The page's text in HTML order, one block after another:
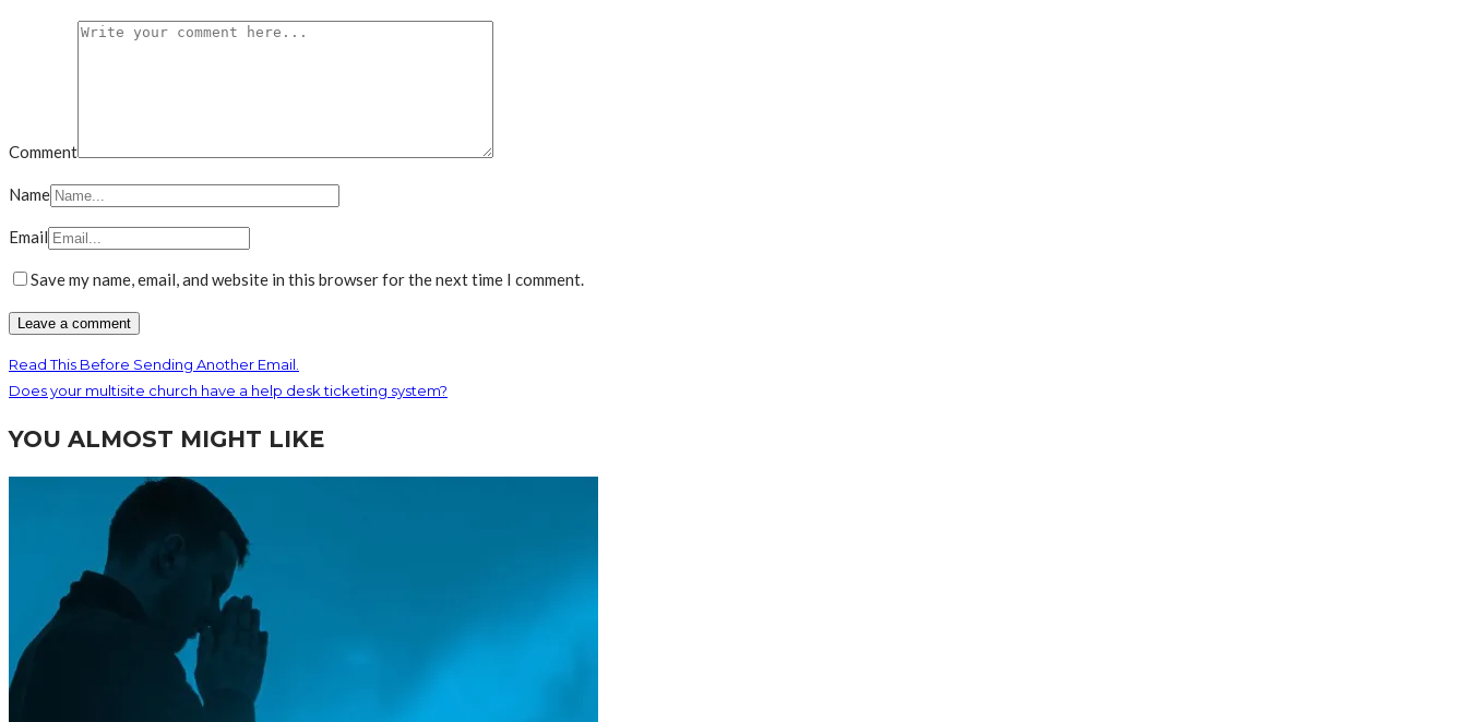
Comment
Name
Email
Save my name, email, and website in this browser for the next time I comment.
Read This Before Sending Another Email.
Does your multisite church have a help desk ticketing system?
YOU ALMOST MIGHT LIKE